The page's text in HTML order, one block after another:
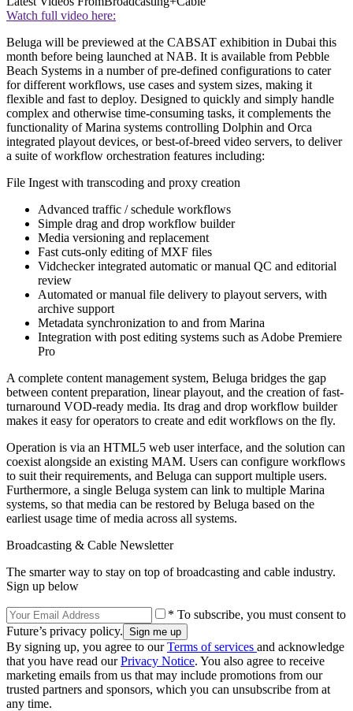
Watch full video here:
Beluga will be previewed at the CABSAT exhibition in Dubai this
month before being launched at NAB. It is available from Pebble
Beach Systems in a number of pre-defined configurations to cater
for different workflows, use cases and system sizes, making it
flexible and fast to deploy. Designed to quickly and simply handle
complex and otherwise time-consuming tasks, it complements the
functionality of Marina systems controlling Dolphin and Orca
integrated playout devices, or best-of-breed video servers, to deliver
a suite of workflow orchestration features including:
File Ingest with transcoding and proxy creation
Advanced traffic / schedule workflows
Simple drag and drop workflow builder
Media versioning and replacement
Fast cuts-only editing of MXF files
Vidchecker integrated automatic or manual QC and editorial
review
Automated or manual file delivery to playout servers, with
archive support
Metadata synchronization to and from Marina
Integration with post editing systems such as Adobe Premiere
Pro
A complete content management system, Beluga bridges the gap
between content preparation, linear playout, and the creation of fast-
turnaround VOD-ready media. Its drag and drop workflow builder
makes it easy for operators to create and edit workflows on the fly.
Operation is via an HTML5 web user interface, and the solution can
coexist alongside an existing MAM. Users can configure workflows
to suit their requirements, and Beluga can support multiple users.
Furthermore, a single Beluga system can link to multiple Marina
systems, so that media can be restored by Beluga based on the
earliest usage time of media across all systems.
Broadcasting & Cable Newsletter
The smarter way to stay on top of broadcasting and cable industry.
Sign up below
* To subscribe, you must consent to
Future’s privacy policy.
By signing up, you agree to ourTerms of services and acknowledge
that you have read ourPrivacy Notice. You also agree to receive
marketing emails from us that may include promotions from our
trusted partners and sponsors, which you can unsubscribe from at
any time.